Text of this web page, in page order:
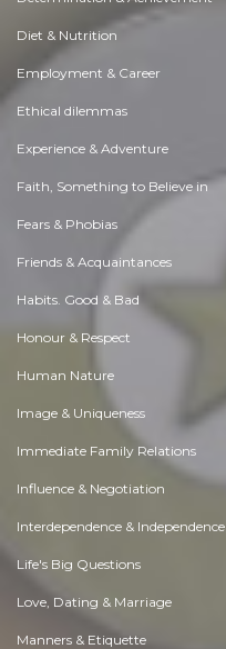
Diet & Nutrition
Employment & Career
Ethical dilemmas
Experience & Adventure
Faith, Something to Believe in
Fears & Phobias
Friends & Acquaintances
Habits. Good & Bad
Honour & Respect
Human Nature
Image & Uniqueness
Immediate Family Relations
Influence & Negotiation
Interdependence & Independence
Life's Big Questions
Love, Dating & Marriage
Manners & Etiquette